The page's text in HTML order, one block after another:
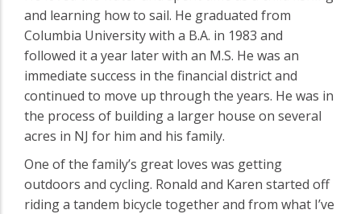
and learning how to sail. He graduated from
Columbia University with a B.A. in 1983 and
followed it a year later with an M.S. He was an
immediate success in the financial district and
continued to move up through the years. He was in
the process of building a larger house on several
acres in NJ for him and his family.
One of the family’s great loves was getting
outdoors and cycling. Ronald and Karen started off
riding a tandem bicycle together and from what I’ve